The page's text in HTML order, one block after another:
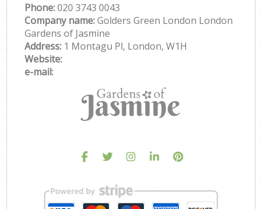
Phone:‎020 3743 0043
Company name:Golders Green London London
Gardens of Jasmine
Address: 1 Montagu Pl, London, W1H
Website:
e-mail: